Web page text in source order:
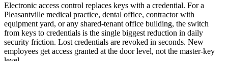
Electronic access control replaces keys with a credential. For a
Pleasantville medical practice, dental office, contractor with
equipment yard, or any shared-tenant office building, the switch
from keys to credentials is the single biggest reduction in daily
security friction. Lost credentials are revoked in seconds. New
employees get access granted at the door level, not the master-key